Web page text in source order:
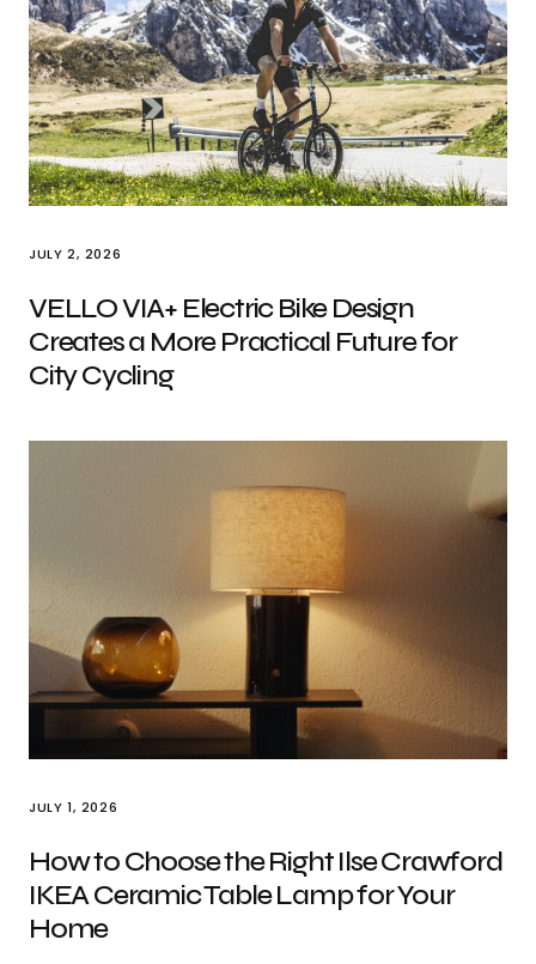
JULY 2, 2026
VELLO VIA+ Electric Bike Design
Creates a More Practical Future for
City Cycling
JULY 1, 2026
How to Choose the Right Ilse Crawford
IKEA Ceramic Table Lamp for Your
Home